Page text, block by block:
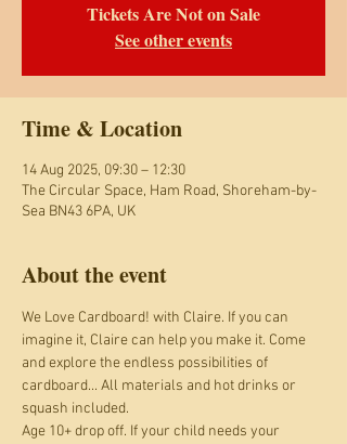
Tickets Are Not on Sale
See other events
Time & Location
14 Aug 2025, 09:30 – 12:30
The Circular Space, Ham Road, Shoreham-by-
Sea BN43 6PA, UK
About the event
We Love Cardboard! with Claire. If you can
imagine it, Claire can help you make it. Come
and explore the endless possibilities of
cardboard... All materials and hot drinks or
squash included.
Age 10+ drop off. If your child needs your